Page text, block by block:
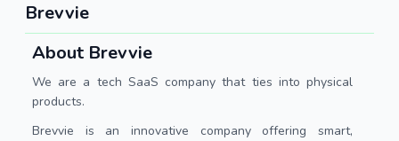
Brevvie
About Brevvie
We are a tech SaaS company that ties into physical
products.
Brevvie is an innovative company offering smart,